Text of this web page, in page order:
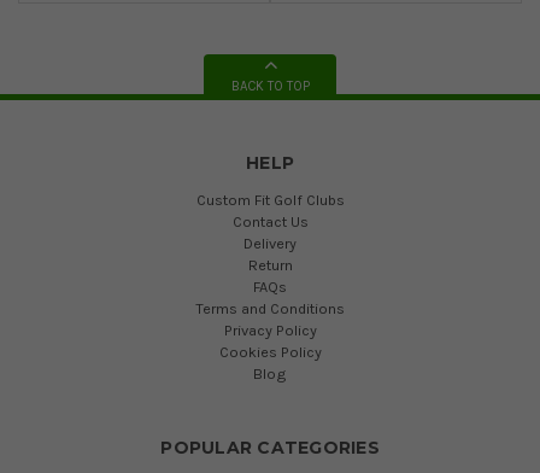
BACK TO TOP
HELP
Custom Fit Golf Clubs
Contact Us
Delivery
Return
FAQs
Terms and Conditions
Privacy Policy
Cookies Policy
Blog
POPULAR CATEGORIES